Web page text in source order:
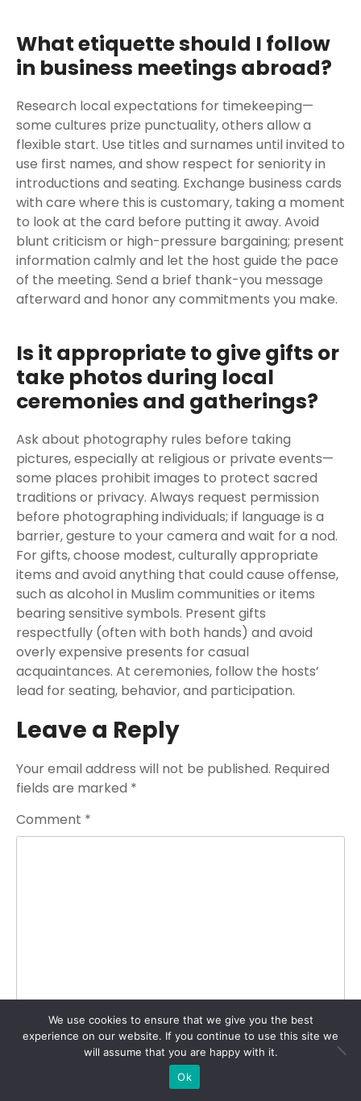
What etiquette should I follow
in business meetings abroad?
Research local expectations for timekeeping—
some cultures prize punctuality, others allow a
flexible start. Use titles and surnames until invited to
use first names, and show respect for seniority in
introductions and seating. Exchange business cards
with care where this is customary, taking a moment
to look at the card before putting it away. Avoid
blunt criticism or high-pressure bargaining; present
information calmly and let the host guide the pace
of the meeting. Send a brief thank-you message
afterward and honor any commitments you make.
Is it appropriate to give gifts or
take photos during local
ceremonies and gatherings?
Ask about photography rules before taking
pictures, especially at religious or private events—
some places prohibit images to protect sacred
traditions or privacy. Always request permission
before photographing individuals; if language is a
barrier, gesture to your camera and wait for a nod.
For gifts, choose modest, culturally appropriate
items and avoid anything that could cause offense,
such as alcohol in Muslim communities or items
bearing sensitive symbols. Present gifts
respectfully (often with both hands) and avoid
overly expensive presents for casual
acquaintances. At ceremonies, follow the hosts’
lead for seating, behavior, and participation.
Leave a Reply
Your email address will not be published. Required
fields are marked *
Comment *
We use cookies to ensure that we give you the best
experience on our website. If you continue to use this site we
will assume that you are happy with it.
Ok